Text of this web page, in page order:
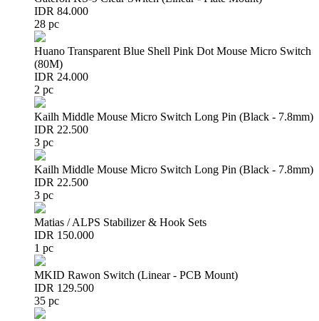
IDR 84.000
28 pc
Huano Transparent Blue Shell Pink Dot Mouse Micro Switch
(80M)
IDR 24.000
2 pc
Kailh Middle Mouse Micro Switch Long Pin (Black - 7.8mm)
IDR 22.500
3 pc
Kailh Middle Mouse Micro Switch Long Pin (Black - 7.8mm)
IDR 22.500
3 pc
Matias / ALPS Stabilizer & Hook Sets
IDR 150.000
1 pc
MKID Rawon Switch (Linear - PCB Mount)
IDR 129.500
35 pc